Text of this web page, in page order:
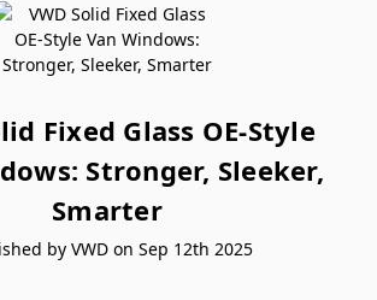
Fixed Glass OE-Style
Stronger, Sleeker,
Smarter
by VWD on Sep 12th 2025